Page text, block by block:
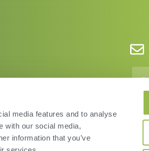
media features and to analyse
with our social media,
information that you’ve